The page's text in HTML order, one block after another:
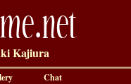
Kajiura
Chat